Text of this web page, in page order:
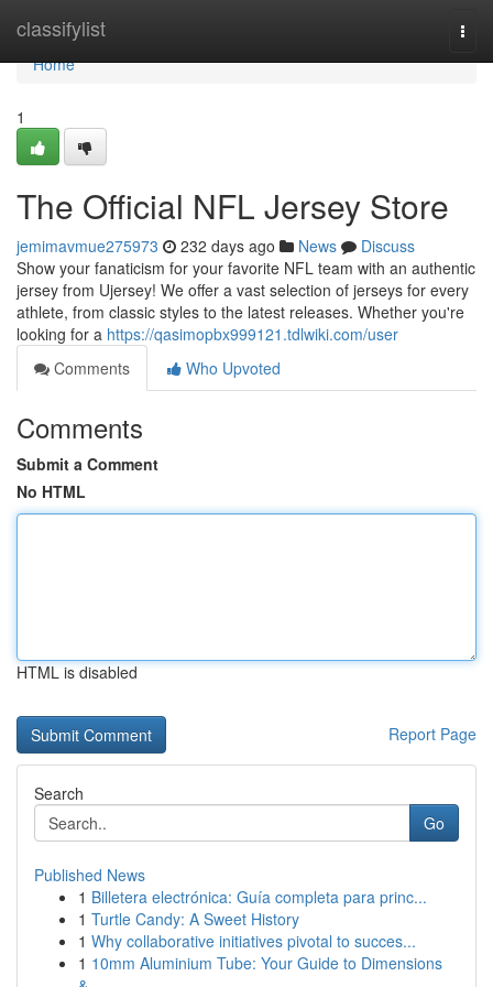
classifylist
Home
Home
1
The Official NFL Jersey Store
jemimavmue275973 232 days ago News
Discuss
Show your fanaticism for your favorite NFL team with an authentic
jersey from Ujersey! We offer a vast selection of jerseys for every
athlete, from classic styles to the latest releases. Whether you're
looking for a https://qasimopbx999121.tdlwiki.com/user
Comments
Who Upvoted
Comments
Submit a Comment
No HTML
HTML is disabled
Report Page
Search
Go
Published News
1 Billetera electrónica: Guía completa para princ...
1 Turtle Candy: A Sweet History
1 Why collaborative initiatives pivotal to succes...
1 10mm Aluminium Tube: Your Guide to Dimensions